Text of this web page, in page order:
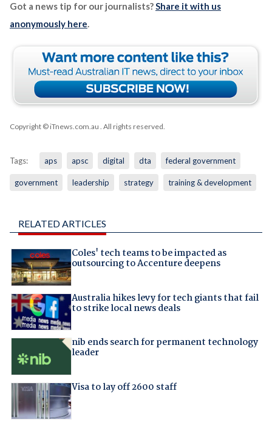
Got a news tip for our journalists?Share it with us
anonymously here.
Copyright © iTnews.com.au . All rights reserved.
Tags: aps apsc digital dta federal government
government leadership strategy training & development
RELATED ARTICLES
Coles' tech teams to be impacted as
outsourcing to Accenture deepens
Australia hikes levy for tech giants that fail
to strike local news deals
nib ends search for permanent technology
leader
Visa to lay off 2600 staff